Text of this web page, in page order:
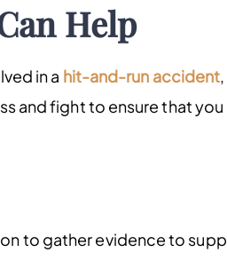
Help
in a hit-and-run accident
and fight to ensure that
to gather evidence to